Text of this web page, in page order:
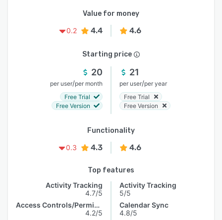
Value for money
0.2
4.4 4.6
Starting price
20
per user/per month
Free Trial
Free Version
21
per user/per year
Free Trial
Free Version
Functionality
0.3
4.3 4.6
Top features
Activity Tracking
4.7/5
Access Controls/Permissions
4.2/5
Activity Tracking
5/5
Calendar Sync
4.8/5